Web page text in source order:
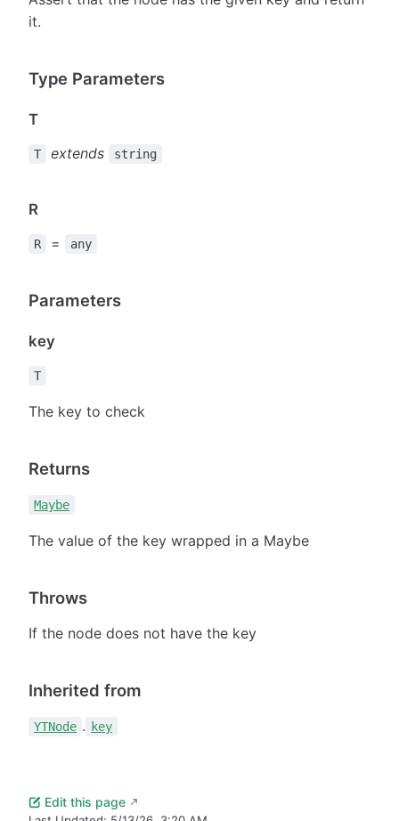
it.
Type Parameters
T
T extends string
R
R = any
Parameters
key
T
The key to check
Returns
Maybe
The value of the key wrapped in a Maybe
Throws
If the node does not have the key
Inherited from
YTNode . key
Edit this page